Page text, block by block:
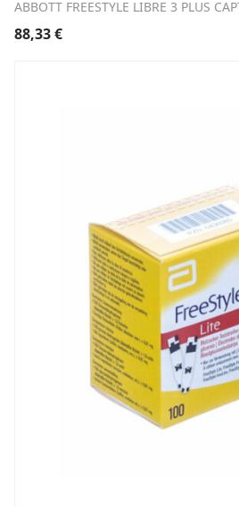
ABBOTT FREESTYLE LIBRE 3 PLUS
88,33€